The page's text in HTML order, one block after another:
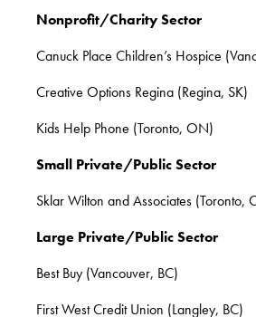
Nonprofit/Charity Sector
Canuck Place Children’s Hospice
Creative Options Regina (Regina, SK)
Kids Help Phone (Toronto, ON)
Small Private/Public Sector
Sklar Wilton and Associates (Toronto,
Large Private/Public Sector
Best Buy (Vancouver, BC)
First West Credit Union (Langley, BC)